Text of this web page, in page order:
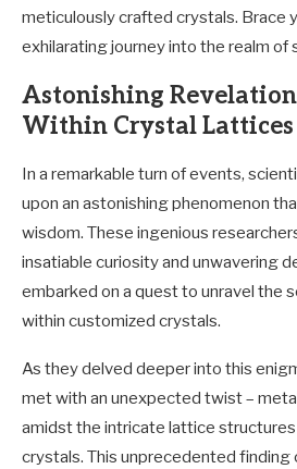
meticulously crafted crystals. Brace
exhilarating journey into the realm of
Astonishing
Within Crystal Lattices
In a remarkable turn of events,
upon an astonishing phenomenon
wisdom. These ingenious
insatiable curiosity and unwavering
embarked on a quest to unravel the
within customized crystals.
As they delved deeper into this
met with an unexpected twist –
amidst the intricate lattice
crystals. This unprecedented finding